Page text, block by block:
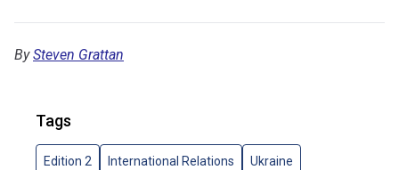
BySteven Grattan
Tags
Edition 2 International Relations Ukraine